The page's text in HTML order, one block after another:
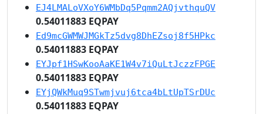
EJ4LMALoVXoY6WMbDq5Pqmm2AQjvthquQV
0.54011883 EQPAY
Ed9mcGWMWJMGkTz5dvg8DhEZsoj8f5HPkc
0.54011883 EQPAY
EYJpf1HSwKooAaKE1W4v7iQuLtJczzFPGE
0.54011883 EQPAY
EYjQWkMuq9STwmjvuj6tca4bLtUpTSrDUc
0.54011883 EQPAY